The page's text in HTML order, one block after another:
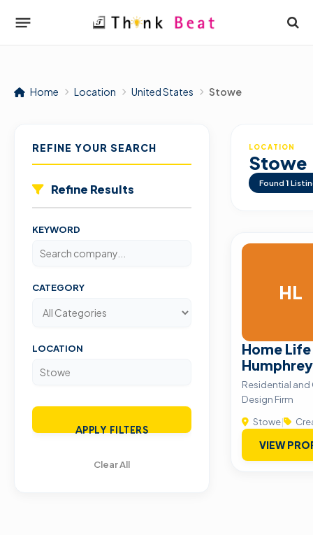
Home Location United States Stowe
REFINE YOUR SEARCH
Refine Results
KEYWORD
CATEGORY
LOCATION
APPLY FILTERS
Clear All
LOCATION
Stowe
Found 1
HL
Home
Humphrey
Residential
Design Firm
Stowe|
VIEW